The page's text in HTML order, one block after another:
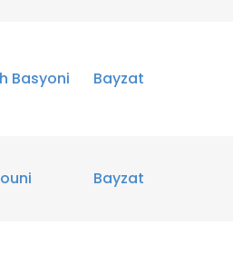
Basyoni Bayzat
Bayzat